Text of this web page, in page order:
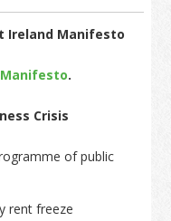
Ireland Manifesto
.
Crisis
of public
rent freeze